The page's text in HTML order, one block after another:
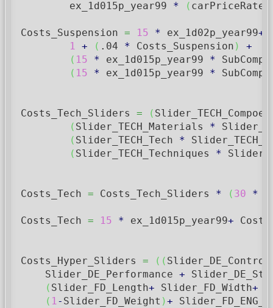
        ex_1d015p_year99
* ( carPriceRate
Costs_Suspension = 15 * ex_1d02p_year99+
1 + ( .04 * Costs_Suspension )
+
( 15 * ex_1d015p_year99 *
( 15 * ex_1d015p_year99 *
Costs_Tech_Sliders = (
( Slider_TECH_Materials *
( Slider_TECH_Tech *
( Slider_TECH_Techniques *
Costs_Tech = Costs_Tech_Sliders * ( 30 *
Costs_Tech = 15 * ex_1d015p_year99+
Costs_Hyper_Sliders = ( (
    Slider_DE_Performance
+ Slider_DE_Str
( Slider_FD_Length+ Slider_FD_Width+
( 1- Slider_FD_Weight )+